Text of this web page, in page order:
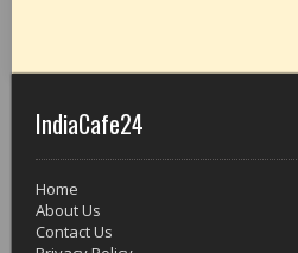
IndiaCafe24
Home
About Us
Contact Us